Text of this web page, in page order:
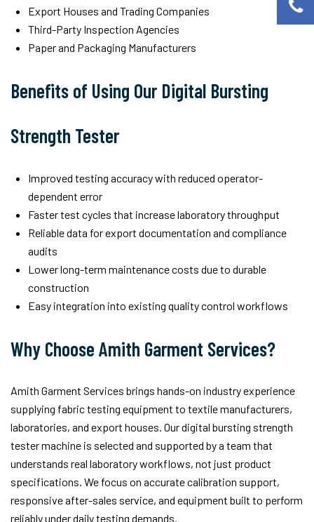
Export Houses and Trading Companies
Third-Party Inspection Agencies
Paper and Packaging Manufacturers
Benefits of Using Our Digital Bursting
Strength Tester
Improved testing accuracy with reduced operator-
dependent error
Faster test cycles that increase laboratory throughput
Reliable data for export documentation and compliance
audits
Lower long-term maintenance costs due to durable
construction
Easy integration into existing quality control workflows
Why Choose Amith Garment Services?
Amith Garment Services brings hands-on industry experience
supplying fabric testing equipment to textile manufacturers,
laboratories, and export houses. Our digital bursting strength
tester machine is selected and supported by a team that
understands real laboratory workflows, not just product
specifications. We focus on accurate calibration support,
responsive after-sales service, and equipment built to perform
reliably under daily testing demands.